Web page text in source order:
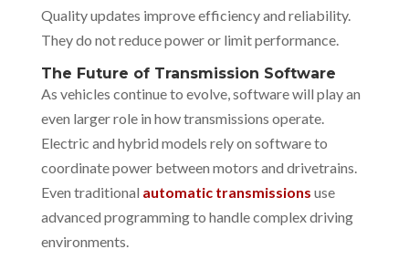
Quality updates improve efficiency and reliability.
They do not reduce power or limit performance.
The Future of Transmission Software
As vehicles continue to evolve, software will play an
even larger role in how transmissions operate.
Electric and hybrid models rely on software to
coordinate power between motors and drivetrains.
Even traditional automatic transmissions use
advanced programming to handle complex driving
environments.